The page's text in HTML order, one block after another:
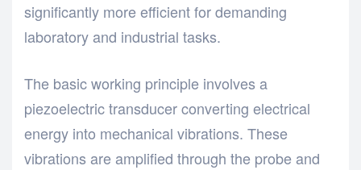
significantly more efficient for demanding
laboratory and industrial tasks.
The basic working principle involves a
piezoelectric transducer converting electrical
energy into mechanical vibrations. These
vibrations are amplified through the probe and